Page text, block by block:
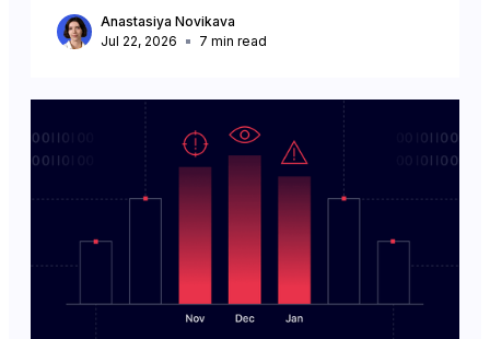
Anastasiya Novikava
Jul 22, 2026
7 min read